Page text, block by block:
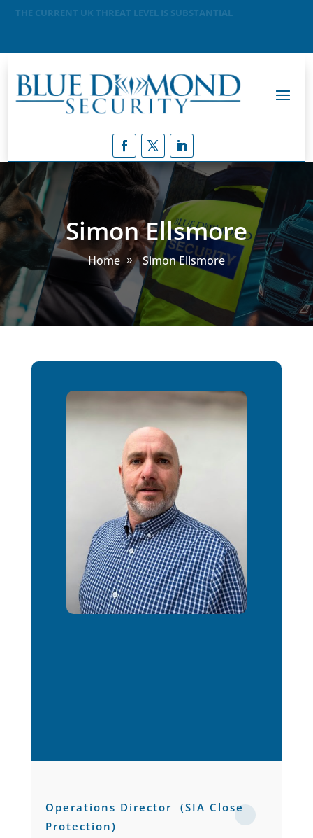
MEANING THAT A TERRORIST ATTACK IS LIKELY
Simon Ellsmore
Home Simon Ellsmore
Operations Director
(SIA Close
Protection)